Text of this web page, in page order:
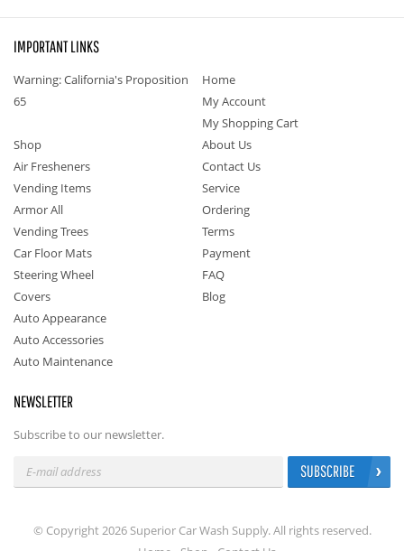
IMPORTANT LINKS
Warning: California's Proposition
65
Home
My Account
My Shopping Cart
Shop
Air Fresheners
Vending Items
Armor All
Vending Trees
Car Floor Mats
Steering Wheel
Covers
Auto Appearance
Auto Accessories
Auto Maintenance
About Us
Contact Us
Service
Ordering
Terms
Payment
FAQ
Blog
NEWSLETTER
Subscribe to our newsletter.
SUBSCRIBE
© Copyright 2026 Superior Car Wash Supply. All rights reserved.